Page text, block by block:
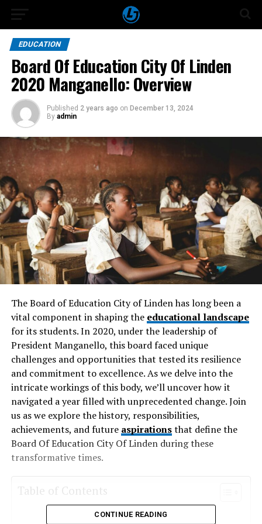
EDUCATION
Board Of Education City Of Linden
2020 Manganello: Overview
Published 2 years ago on December 13, 2024
By admin
The Board of Education City of Linden has long been a
vital component in shaping the educational landscape
for its students. In 2020, under the leadership of
President Manganello, this board faced unique
challenges and opportunities that tested its resilience
and commitment to excellence. As we delve into the
intricate workings of this body, we’ll uncover how it
navigated a year filled with unprecedented change. Join
us as we explore the history, responsibilities,
achievements, and future aspirationsthat define the
Board Of Education City Of Linden during these
transformative times.
Table of Contents
History and Background of the Board
CONTINUE READING